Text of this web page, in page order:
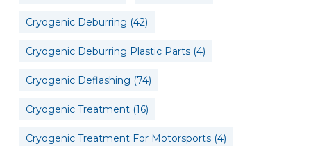
Cryogenic Deburring (42)
Cryogenic Deburring Plastic Parts(4)
Cryogenic Deflashing (74)
Cryogenic Treatment(16)
Cryogenic Treatment For Motorsports(4)